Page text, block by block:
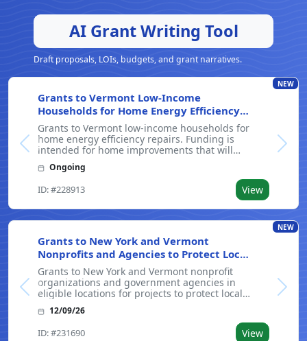
AI Grant Writing Tool
Draft proposals, LOIs, budgets, and grant narratives.
NEW
Grants to Vermont Low-Income
Households for Home Energy Efficiency
Repairs
Grants to Vermont low-income households for
home energy efficiency repairs. Funding is
intended for home improvements that will
improve energy efficiency and lower utility bills.
The program on average reduces drafts by 40%
and adds about 1,500 square feet of insulation
Ongoing
ID: #228913 View
Previous Next
NEW
Grants to New York and Vermont
Nonprofits and Agencies to Protect Local
Waterways
Grants to New York and Vermont nonprofit
organizations and government agencies in
eligible locations for projects to protect local
waterways. Funding is intended to support
initiatives that result in the purchase of land
parcels. Land acquired or conserved through this
12/09/26
ID: #231690 View
Previous Next